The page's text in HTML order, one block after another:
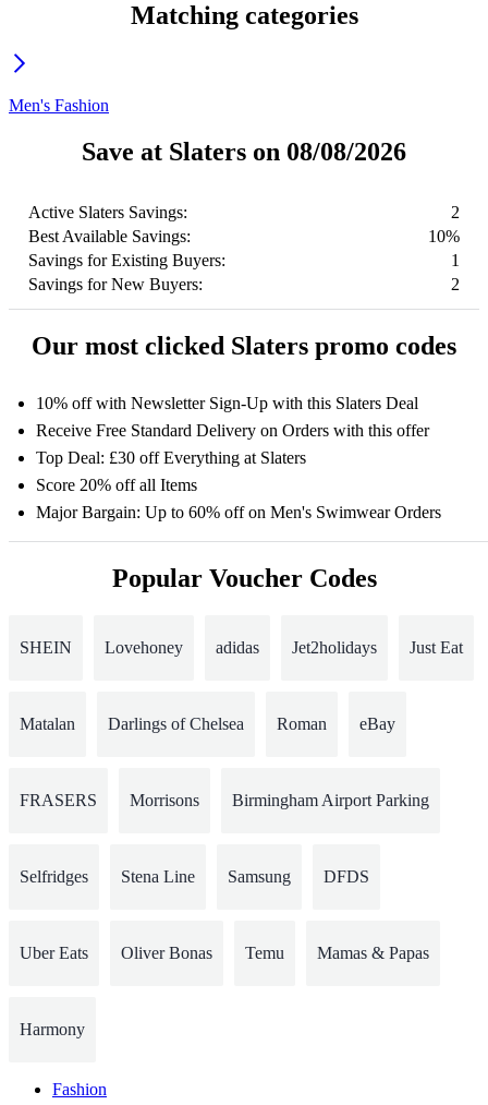
Matching categories
Men's Fashion
Save at Slaters on 08/08/2026
Active Slaters Savings:
2
Best Available Savings:
10%
Savings for Existing Buyers:
1
Savings for New Buyers:
2
Our most clicked Slaters promo codes
10% off with Newsletter Sign-Up with this Slaters Deal
Receive Free Standard Delivery on Orders with this offer
Top Deal: £30 off Everything at Slaters
Score 20% off all Items
Major Bargain: Up to 60% off on Men's Swimwear Orders
Popular Voucher Codes
SHEIN Lovehoney adidas Jet2holidays Just Eat
Matalan Darlings of Chelsea Roman eBay
FRASERS Morrisons Birmingham Airport Parking
Selfridges Stena Line Samsung DFDS
Uber Eats Oliver Bonas Temu Mamas & Papas
Harmony
Fashion